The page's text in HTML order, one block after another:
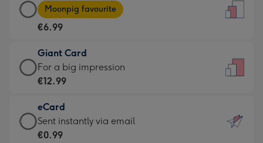
-
For
little
messages
-
132
x
185
Large
Card
-
€6.99
-
Moonpig
-
Dimensions:
205
Moonpig favourite
€6.99
Giant Card
Giant
Card
€12.99
-
For
For a big impression
€12.99
eCard
eCard
-
Sent instantly via email
€0.99